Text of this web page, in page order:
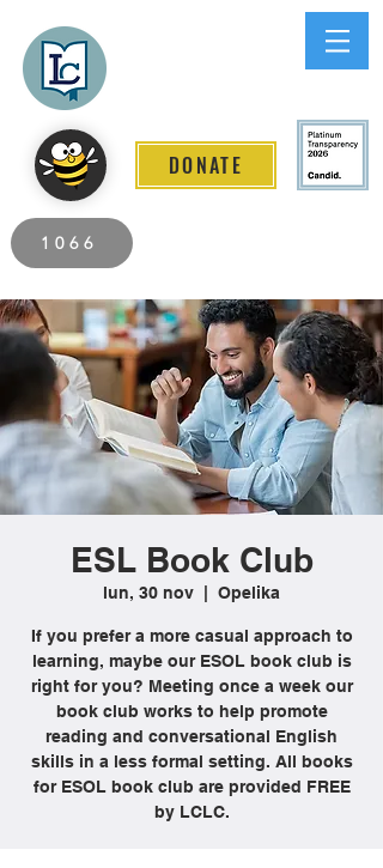
DONATE
1066
ESL Book Club
lun, 30 nov Opelika
If you prefer a more casual approach to
learning, maybe our ESOL book club is
right for you? Meeting once a week our
book club works to help promote
reading and conversational English
skills in a less formal setting. All books
for ESOL book club are provided FREE
by LCLC.